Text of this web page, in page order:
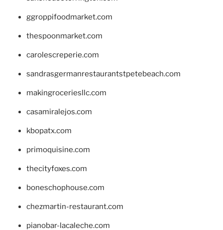
ggroppifoodmarket.com
thespoonmarket.com
carolescreperie.com
sandrasgermanrestaurantstpetebeach.com
makingroceriesllc.com
casamiralejos.com
kbopatx.com
primoquisine.com
thecityfoxes.com
boneschophouse.com
chezmartin-restaurant.com
pianobar-lacaleche.com